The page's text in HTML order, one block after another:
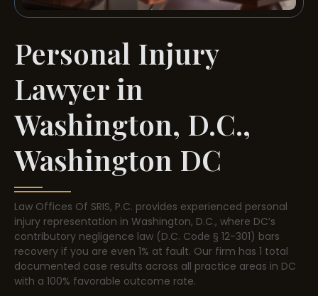
Personal Injury
Lawyer in
Washington, D.C.,
Washington DC
Law Offices Of SRIS, P.C. provides experienced personal
injury representation in Washington, D.C., where DC’s
contributory negligence law (D.C. Code § 12-301) bars
recovery if you are even 1% at fault. Our firm has 1 total
documented case results across all practice areas in DC
with a 100% favorable outcome rate.